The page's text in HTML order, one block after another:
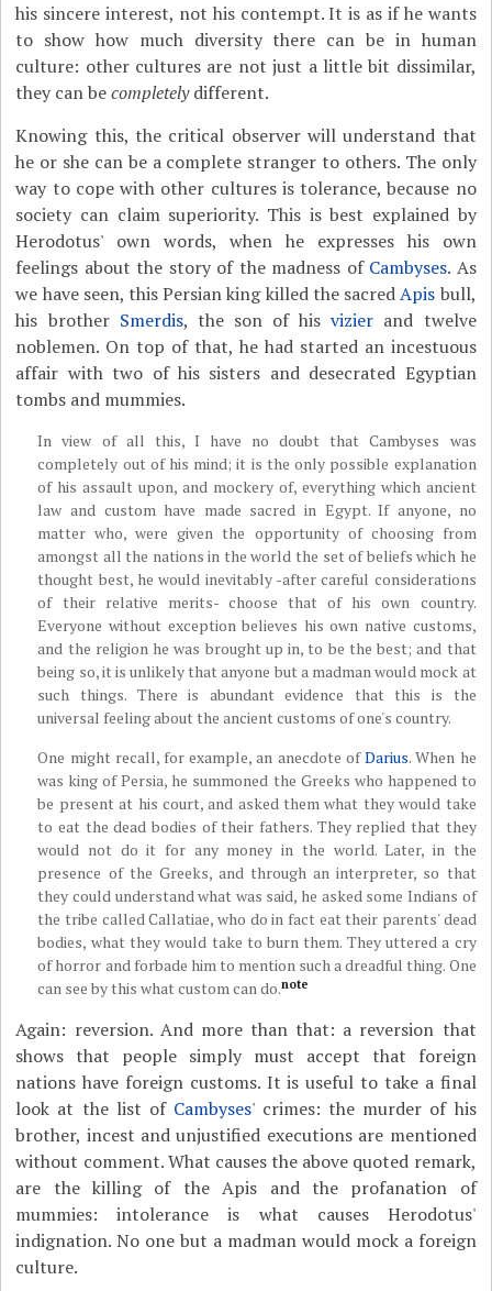
his sincere interest, not his contempt. It is as if he wants
to show how much diversity there can be in human
culture: other cultures are not just a little bit dissimilar,
they can becompletelydifferent.
Knowing this, the critical observer will understand that
he or she can be a complete stranger to others. The only
way to cope with other cultures is tolerance, because no
society can claim superiority. This is best explained by
Herodotus' own words, when he expresses his own
feelings about the story of the madness of Cambyses. As
we have seen, this Persian king killed the sacredApis bull,
his brother Smerdis, the son of hisvizier and twelve
noblemen. On top of that, he had started an incestuous
affair with two of his sisters and desecrated Egyptian
tombs and mummies.
In view of all this, I have no doubt that Cambyses was
completely out of his mind; it is the only possible explanation
of his assault upon, and mockery of, everything which ancient
law and custom have made sacred in Egypt. If anyone, no
matter who, were given the opportunity of choosing from
amongst all the nations in the world the set of beliefs which he
thought best, he would inevitably -after careful considerations
of their relative merits- choose that of his own country.
Everyone without exception believes his own native customs,
and the religion he was brought up in, to be the best; and that
being so, it is unlikely that anyone but a madman would mock at
such things. There is abundant evidence that this is the
universal feeling about the ancient customs of one's country.
One might recall, for example, an anecdote ofDarius. When he
was king of Persia, he summoned the Greeks who happened to
be present at his court, and asked them what they would take
to eat the dead bodies of their fathers. They replied that they
would not do it for any money in the world. Later, in the
presence of the Greeks, and through an interpreter, so that
they could understand what was said, he asked some Indians of
the tribe called Callatiae, who do in fact eat their parents' dead
bodies, what they would take to burn them. They uttered a cry
of horror and forbade him to mention such a dreadful thing. One
can see by this what custom can do.note
Again: reversion. And more than that: a reversion that
shows that people simply must accept that foreign
nations have foreign customs. It is useful to take a final
look at the list of Cambyses' crimes: the murder of his
brother, incest and unjustified executions are mentioned
without comment. What causes the above quoted remark,
are the killing of the Apis and the profanation of
mummies: intolerance is what causes Herodotus'
indignation. No one but a madman would mock a foreign
culture.